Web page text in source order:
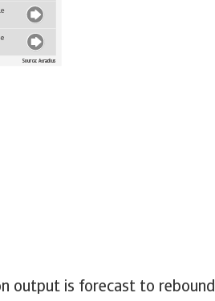
output is forecast to rebound